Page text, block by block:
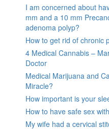
I am concerned about
mm and a 10 mm
adenoma polyp?
How to get rid of chronic
4 Medical Cannabis –
Doctor
Medical Marijuana and
Miracle?
How important is your
How to have safe sex
My wife had a cervical